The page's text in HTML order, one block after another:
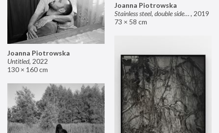
Joanna Piotrowska
Stainless steel, double sided mirror II, 2019
73 × 58 cm
Joanna Piotrowska
Untitled, 2022
130 × 160 cm